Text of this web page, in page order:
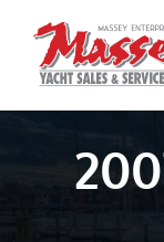
content